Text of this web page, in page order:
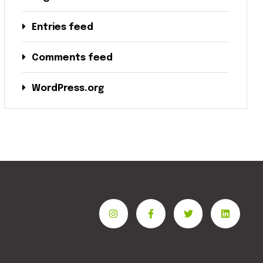
Entries feed
Comments feed
WordPress.org